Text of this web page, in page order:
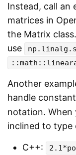
Instead, call an
matrices in
the Matrix
use
Another
handle
notation. When
inclined to type
C++: